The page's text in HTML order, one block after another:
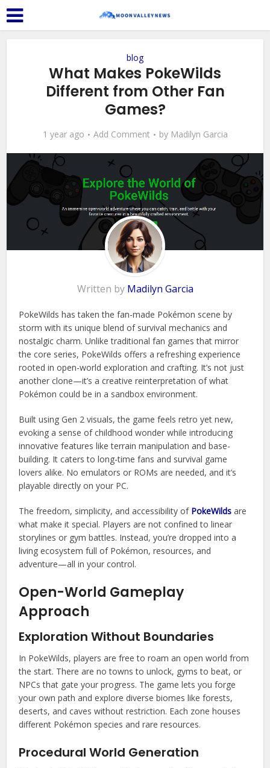
blog
What Makes PokeWilds
Different from Other Fan
Games?
1 year ago Add Comment by Madilyn Garcia
Written by Madilyn Garcia
PokeWilds has taken the fan-made Pokémon scene by
storm with its unique blend of survival mechanics and
nostalgic charm. Unlike traditional fan games that mirror
the core series, PokeWilds offers a refreshing experience
rooted in open-world exploration and crafting. It’s not just
another clone—it’s a creative reinterpretation of what
Pokémon could be in a sandbox environment.
Built using Gen 2 visuals, the game feels retro yet new,
evoking a sense of childhood wonder while introducing
innovative features like terrain manipulation and base-
building. It caters to long-time fans and survival game
lovers alike. No emulators or ROMs are needed, and it’s
playable directly on your PC.
The freedom, simplicity, and accessibility of PokeWilds are
what make it special. Players are not confined to linear
storylines or gym battles. Instead, you’re dropped into a
living ecosystem full of Pokémon, resources, and
adventure—all in your control.
Open-World Gameplay
Approach
Exploration Without Boundaries
In PokeWilds, players are free to roam an open world from
the start. There are no towns to unlock, gyms to beat, or
NPCs that gate your progress. The game lets you forge
your own path and explore diverse biomes like forests,
deserts, and caves without restriction. Each zone houses
different Pokémon species and rare resources.
Procedural World Generation